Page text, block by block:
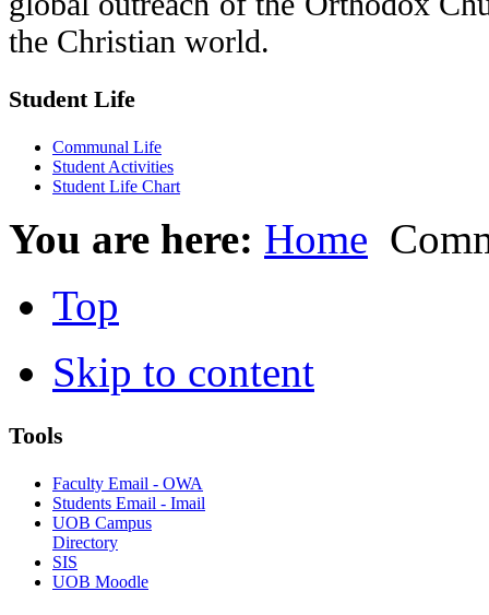
the Christian world.
Student Life
Communal Life
Student Activities
Student Life Chart
You are here: Home
Top
Skip to content
Tools
Faculty Email - OWA
Students Email - Imail
UOB Campus
Directory
SIS
UOB Moodle